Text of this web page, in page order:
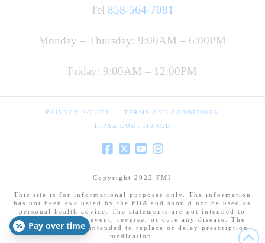
Tel 858-564-7081
Monday – Thursday: 9:00AM – 6:00PM
Friday: 9:00AM – 12:00PM
PRIVACY POLICY TERMS AND CONDITIONS
HIPAA COMPLIANCE
Copyright 2022 FMI
This site is for informational purposes only. The information
has not been evaluated by the FDA and should not be used as
personal health advice. The statements are not intended to
diagnose, treat, prevent, reverse, or cure any disease. The
information is not intended to replace or delay prescription
medication.
Pay over time